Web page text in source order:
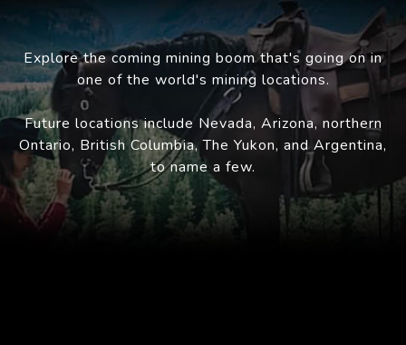
Explore the coming mining boom that's going on in
one of the world's mining locations.
Future locations include Nevada, Arizona, northern
Ontario, British Columbia, The Yukon, and Argentina,
to name a few.